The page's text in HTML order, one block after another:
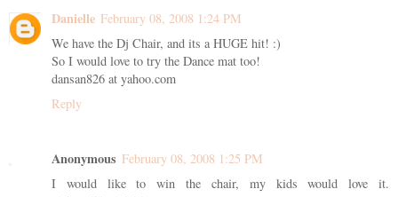
Danielle February 08, 2008 1:24 PM
We have the Dj Chair, and its a HUGE hit! :)
So I would love to try the Dance mat too!
dansan826 at yahoo.com
Reply
Anonymous February 08, 2008 1:25 PM
I would like to win the chair, my kids would love it.